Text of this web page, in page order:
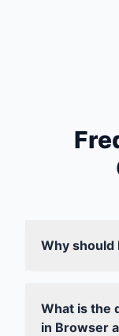
Why should
What is the
in Browser